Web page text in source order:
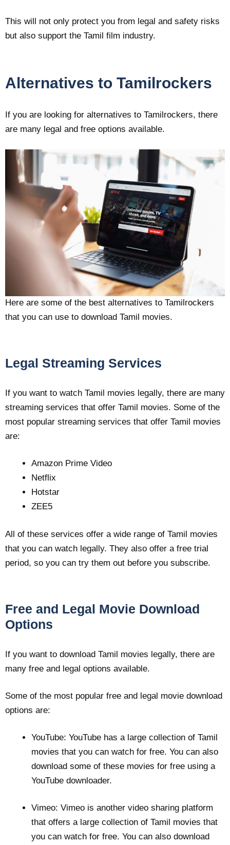
This will not only protect you from legal and safety risks
but also support the Tamil film industry.
Alternatives to Tamilrockers
If you are looking for alternatives to Tamilrockers, there
are many legal and free options available.
Here are some of the best alternatives to Tamilrockers
that you can use to download Tamil movies.
Legal Streaming Services
If you want to watch Tamil movies legally, there are many
streaming services that offer Tamil movies. Some of the
most popular streaming services that offer Tamil movies
are:
Amazon Prime Video
Netflix
Hotstar
ZEE5
All of these services offer a wide range of Tamil movies
that you can watch legally. They also offer a free trial
period, so you can try them out before you subscribe.
Free and Legal Movie Download
Options
If you want to download Tamil movies legally, there are
many free and legal options available.
Some of the most popular free and legal movie download
options are:
YouTube: YouTube has a large collection of Tamil
movies that you can watch for free. You can also
download some of these movies for free using a
YouTube downloader.
Vimeo: Vimeo is another video sharing platform
that offers a large collection of Tamil movies that
you can watch for free. You can also download